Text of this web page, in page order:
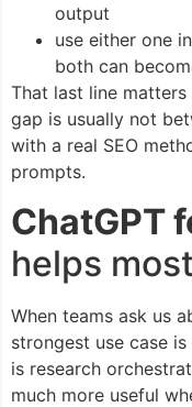
output
use either one
both can
That last line
gap is usually not
with a real SEO
prompts.
ChatGPT
helps most
When teams ask us
strongest use case
is research
much more useful